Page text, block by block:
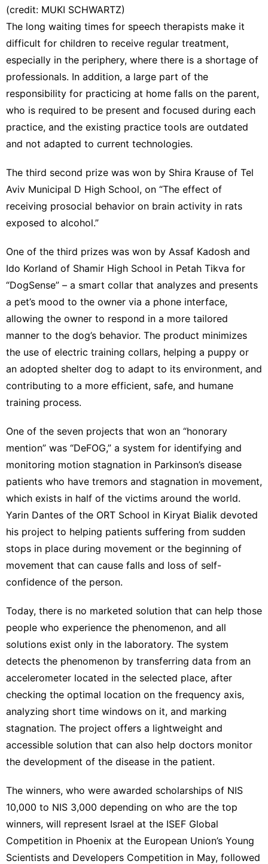
(credit: MUKI SCHWARTZ)
The long waiting times for speech therapists make it
difficult for children to receive regular treatment,
especially in the periphery, where there is a shortage of
professionals. In addition, a large part of the
responsibility for practicing at home falls on the parent,
who is required to be present and focused during each
practice, and the existing practice tools are outdated
and not adapted to current technologies.
The third second prize was won by Shira Krause of Tel
Aviv Municipal D High School, on “The effect of
receiving prosocial behavior on brain activity in rats
exposed to alcohol.”
One of the third prizes was won by Assaf Kadosh and
Ido Korland of Shamir High School in Petah Tikva for
“DogSense” – a smart collar that analyzes and presents
a pet’s mood to the owner via a phone interface,
allowing the owner to respond in a more tailored
manner to the dog’s behavior. The product minimizes
the use of electric training collars, helping a puppy or
an adopted shelter dog to adapt to its environment, and
contributing to a more efficient, safe, and humane
training process.
One of the seven projects that won an “honorary
mention” was “DeFOG,” a system for identifying and
monitoring motion stagnation in Parkinson’s disease
patients who have tremors and stagnation in movement,
which exists in half of the victims around the world.
Yarin Dantes of the ORT School in Kiryat Bialik devoted
his project to helping patients suffering from sudden
stops in place during movement or the beginning of
movement that can cause falls and loss of self-
confidence of the person.
Today, there is no marketed solution that can help those
people who experience the phenomenon, and all
solutions exist only in the laboratory. The system
detects the phenomenon by transferring data from an
accelerometer located in the selected place, after
checking the optimal location on the frequency axis,
analyzing short time windows on it, and marking
stagnation. The project offers a lightweight and
accessible solution that can also help doctors monitor
the development of the disease in the patient.
The winners, who were awarded scholarships of NIS
10,000 to NIS 3,000 depending on who are the top
winners, will represent Israel at the ISEF Global
Competition in Phoenix at the European Union’s Young
Scientists and Developers Competition in May, followed